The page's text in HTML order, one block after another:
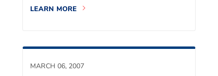
LEARN MORE
MARCH 06, 2007